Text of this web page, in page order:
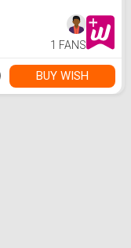
1 FANS
BUY WISH